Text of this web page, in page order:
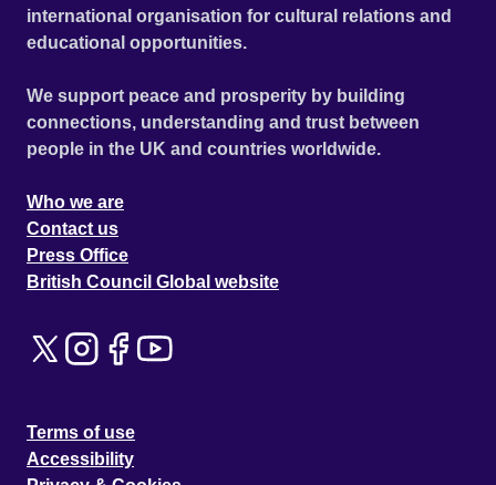
international organisation for cultural relations and
educational opportunities.
We support peace and prosperity by building
connections, understanding and trust between
people in the UK and countries worldwide.
Who we are
Contact us
Press Office
British Council Global website
Terms of use
Accessibility